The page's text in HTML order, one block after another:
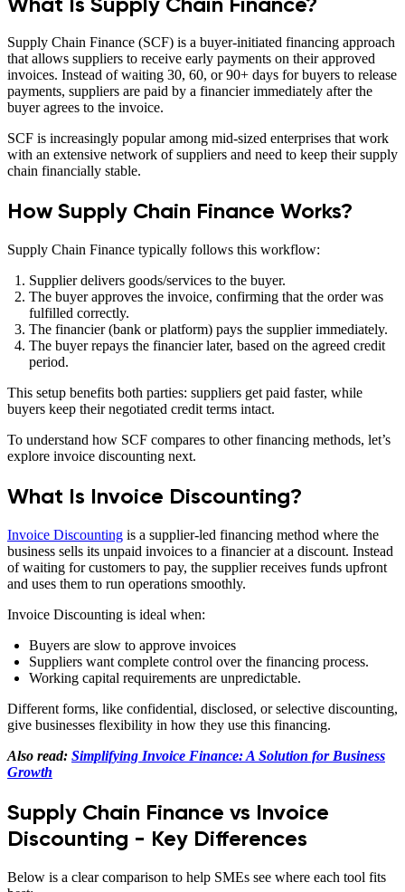
Supply Chain Finance (SCF) is a buyer-initiated financing approach
that allows suppliers to receive early payments on their approved
invoices. Instead of waiting 30, 60, or 90+ days for buyers to release
payments, suppliers are paid by a financier immediately after the
buyer agrees to the invoice.
SCF is increasingly popular among mid-sized enterprises that work
with an extensive network of suppliers and need to keep their supply
chain financially stable.
How Supply Chain Finance Works?
Supply Chain Finance typically follows this workflow:
Supplier delivers goods/services to the buyer.
The buyer approves the invoice, confirming that the order was
fulfilled correctly.
The financier (bank or platform) pays the supplier immediately.
The buyer repays the financier later, based on the agreed credit
period.
This setup benefits both parties: suppliers get paid faster, while
buyers keep their negotiated credit terms intact.
To understand how SCF compares to other financing methods, let’s
explore invoice discounting next.
What Is Invoice Discounting?
Invoice Discounting is a supplier-led financing method where the
business sells its unpaid invoices to a financier at a discount. Instead
of waiting for customers to pay, the supplier receives funds upfront
and uses them to run operations smoothly.
Invoice Discounting is ideal when:
Buyers are slow to approve invoices
Suppliers want complete control over the financing process.
Working capital requirements are unpredictable.
Different forms, like confidential, disclosed, or selective discounting,
give businesses flexibility in how they use this financing.
Also read: Simplifying Invoice Finance: A Solution for Business
Growth
Supply Chain Finance vs Invoice
Discounting - Key Differences
Below is a clear comparison to help SMEs see where each tool fits